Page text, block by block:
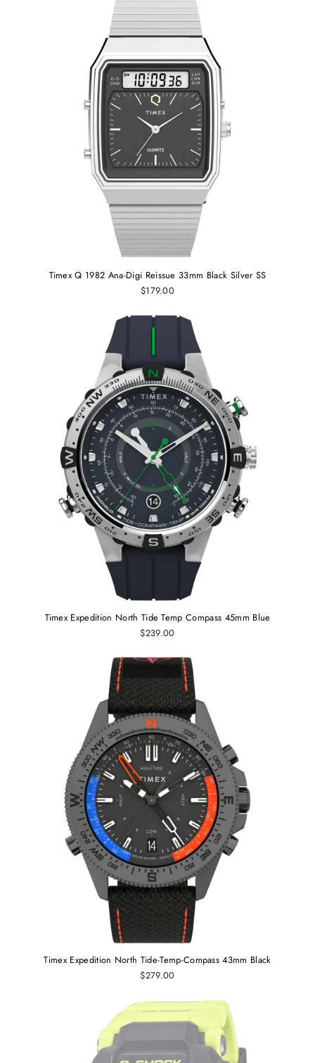
Timex Q 1982 Ana-Digi Reissue 33mm Black Silver SS
$179.00
Timex Expedition North Tide Temp Compass 45mm Blue
$239.00
Timex Expedition North Tide-Temp-Compass 43mm Black
$279.00